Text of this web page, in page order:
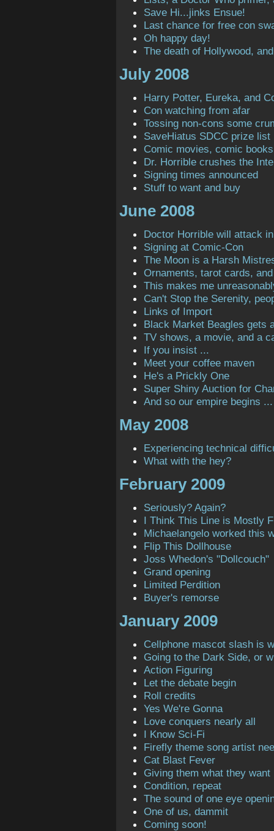
Save Hi...jinks Ensue!
Last chance for free con
Oh happy day!
The death of Hollywood,
July 2008
Harry Potter, Eureka, and
Con watching from afar
Tossing non-cons some
SaveHiatus SDCC prize list
Comic movies, comic books
Dr. Horrible crushes the
Signing times announced
Stuff to want and buy
June 2008
Doctor Horrible will attack
Signing at Comic-Con
The Moon is a Harsh
Ornaments, tarot cards,
This makes me
Can't Stop the Serenity,
Links of Import
Black Market Beagles gets
TV shows, a movie, and a
If you insist ...
Meet your coffee maven
He's a Prickly One
Super Shiny Auction for
And so our empire begins ...
May 2008
Experiencing technical
What with the hey?
February 2009
Seriously? Again?
I Think This Line is Mostly
Michaelangelo worked this
Flip This Dollhouse
Joss Whedon's "Dollcouch"
Grand opening
Limited Perdition
Buyer's remorse
January 2009
Cellphone mascot slash is
Going to the Dark Side, or
Action Figuring
Let the debate begin
Roll credits
Yes We're Gonna
Love conquers nearly all
I Know Sci-Fi
Firefly theme song artist
Cat Blast Fever
Giving them what they want
Condition, repeat
The sound of one eye
One of us, dammit
Coming soon!